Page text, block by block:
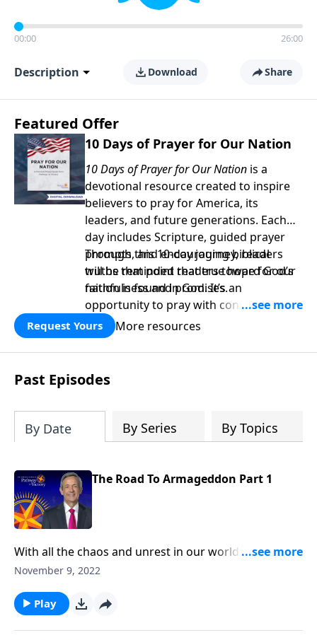
00:00 26:00
Description Download Share
Featured Offer
10 Days of Prayer for Our Nation
10 Days of Prayer for Our Nation is a
devotional resource created to inspire
believers to pray for America, its
leaders, and future generations. Each
day includes Scripture, guided prayer
prompts, and encouraging biblical
truths that point readers toward God’s
faithfulness and promises.
Through this 10-day journey, readers
will be reminded that true hope for our
nation is found in God. It’s an
opportunity to pray with confidence,
strengthen personal faith, and seek
God’s blessing, wisdom, and direction
for the days ahead.
Request Yours More resources
Past Episodes
By Date By Series By Topics
The Road To Armageddon Part 1
With all the chaos and unrest in our world today, it
certainly feels as if we’re living in the end times. But
compared to what will take place during the Great
Tribulation. Dr. Robert Jeffress describes the
judgments that the earth will endure before the final
November 9, 2022
Play